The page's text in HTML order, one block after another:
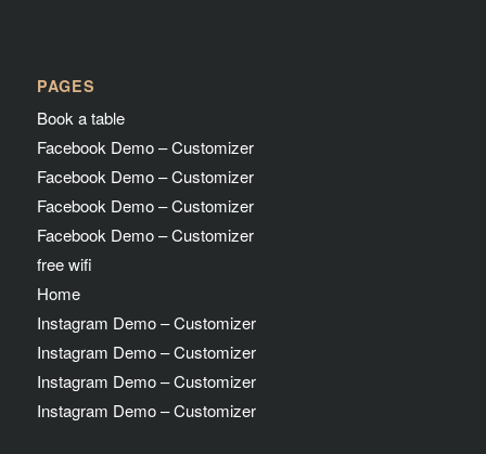
PAGES
Book a table
Facebook Demo – Customizer
Facebook Demo – Customizer
Facebook Demo – Customizer
Facebook Demo – Customizer
free wifi
Home
Instagram Demo – Customizer
Instagram Demo – Customizer
Instagram Demo – Customizer
Instagram Demo – Customizer